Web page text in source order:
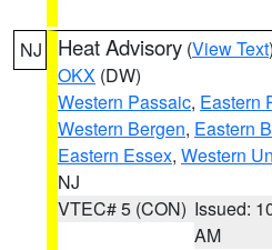
NJ Heat Advisory (View Text
OKX (DW)
Western Passaic, Eastern
Western Bergen, Eastern
Eastern Essex, Western
NJ
VTEC# 5 (CON) Issued:
AM